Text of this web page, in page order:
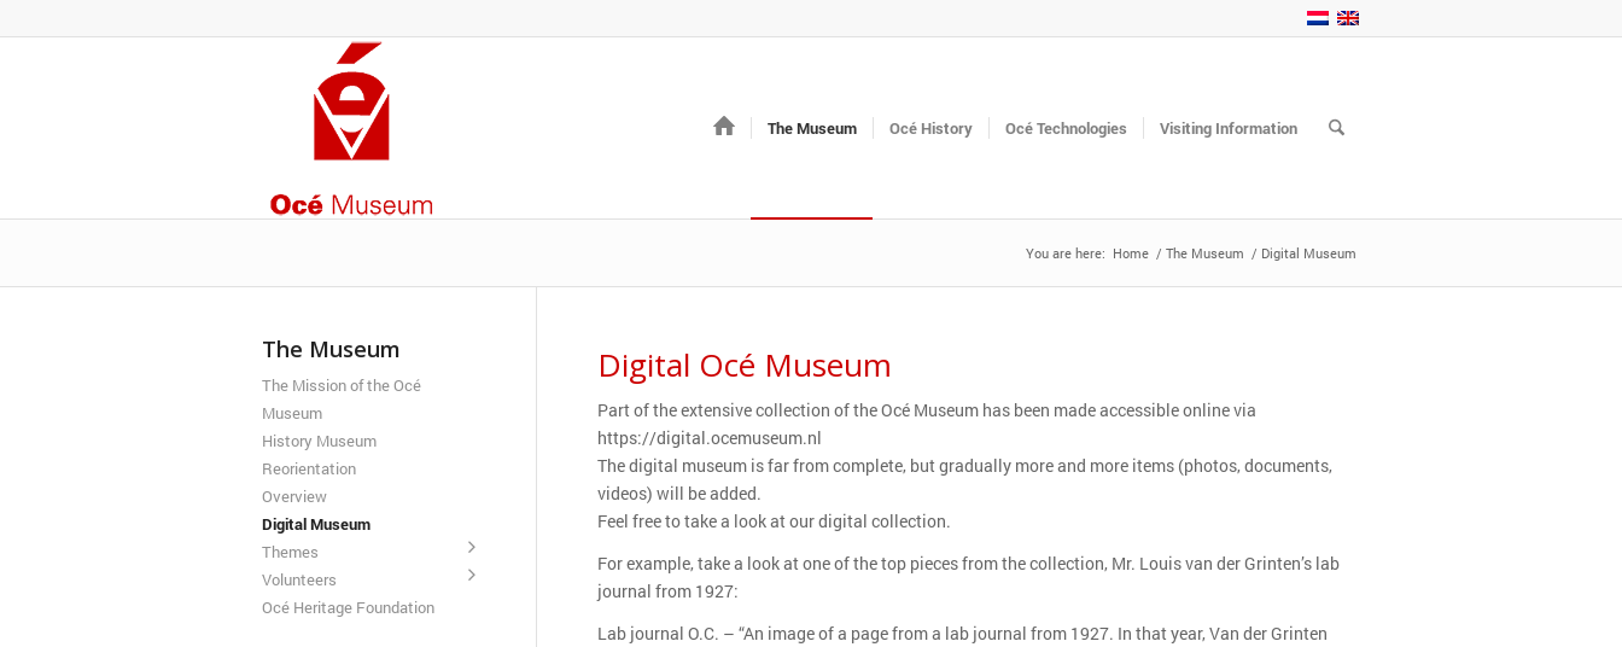
The Museum Océ History Océ Technologies Visiting Information
You are here: Home / The Museum / Digital Museum
Digital Océ Museum
Part of the extensive collection of the Océ Museum has been made accessible online via
https://digital.ocemuseum.nl
The digital museum is far from complete, but gradually more and more items (photos, documents,
videos) will be added.
Feel free to take a look at our digital collection.
For example, take a look at one of the top pieces from the collection, Mr. Louis van der Grinten’s lab
journal from 1927:
Lab journal O.C. – “An image of a page from a lab journal from 1927. In that year, Van der Grinten
The Museum
The Mission of the Océ
Museum
History Museum
Reorientation
Overview
Digital Museum
Themes
Volunteers
Océ Heritage Foundation